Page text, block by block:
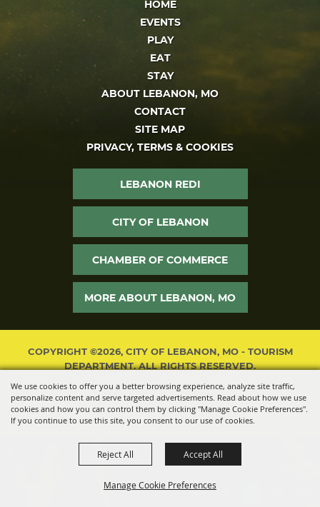
We use cookies to offer you a better browsing experience, analyze site traffic,
personalize content and serve targeted advertisements. Read about how we use
cookies and how you can control them by clicking "Manage Cookie Preferences".
If you continue to use this site, you consent to our use of cookies.
Manage Cookie Preferences
Reject All Accept All
HOME
EVENTS
PLAY
EAT
STAY
ABOUT LEBANON, MO
CONTACT
SITE MAP
PRIVACY, TERMS & COOKIES
LEBANON REDI
CITY OF LEBANON
CHAMBER OF COMMERCE
MORE ABOUT LEBANON, MO
COPYRIGHT ©2026, CITY OF LEBANON, MO - TOURISM
DEPARTMENT. ALL RIGHTS RESERVED.
POWERED BY